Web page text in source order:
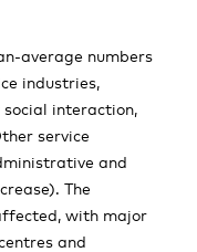
average numbers
industries,
interaction,
service
and
The
with major
and